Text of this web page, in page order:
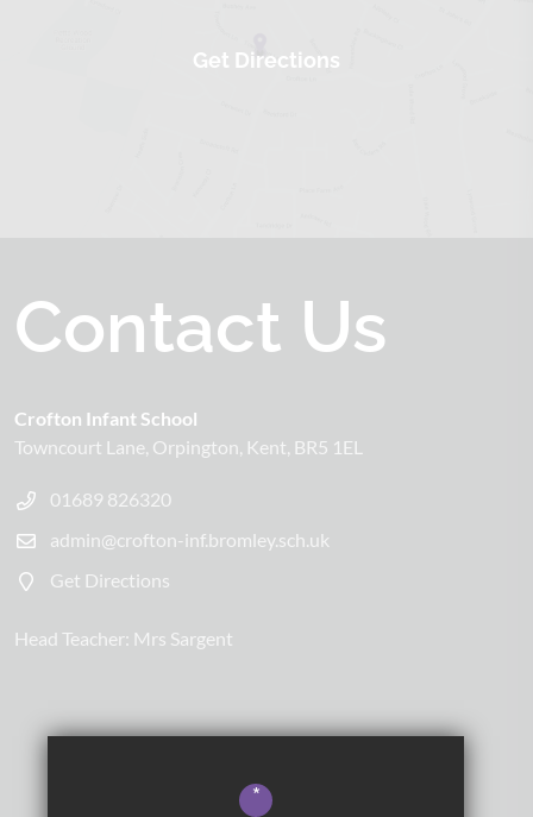
Contact Us
Crofton Infant School
Towncourt Lane Orpington Kent BR5 1EL
01689 826320
admin@crofton-inf.bromley.sch.uk
Get Directions
Head Teacher: Mrs Sargent
*